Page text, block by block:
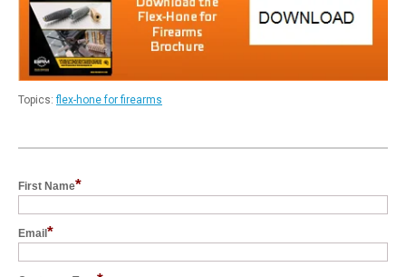
Topics:flex-hone for firearms
First Name*
Email *